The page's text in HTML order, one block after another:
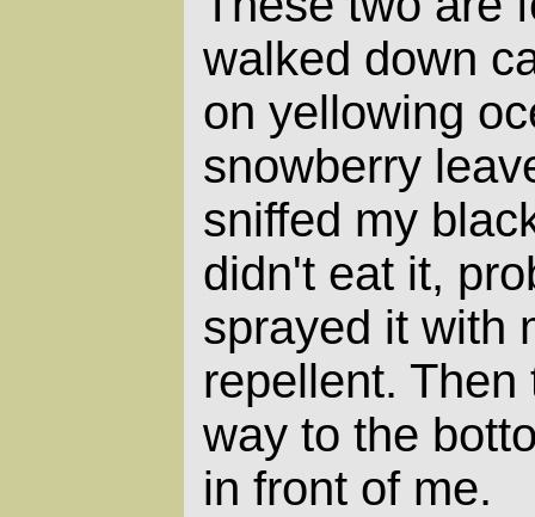
walked down
on yellowing
snowberry
sniffed my
didn't eat it,
sprayed it with
repellent.
way to the
in front of me.